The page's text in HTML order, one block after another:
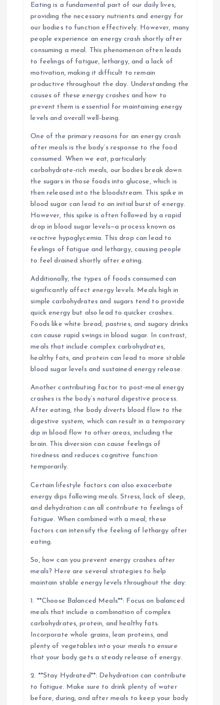
Eating is a fundamental part of our daily lives,
providing the necessary nutrients and energy for
our bodies to function effectively. However, many
people experience an energy crash shortly after
consuming a meal. This phenomenon often leads
to feelings of fatigue, lethargy, and a lack of
motivation, making it difficult to remain
productive throughout the day. Understanding the
causes of these energy crashes and how to
prevent them is essential for maintaining energy
levels and overall well-being.
One of the primary reasons for an energy crash
after meals is the body’s response to the food
consumed. When we eat, particularly
carbohydrate-rich meals, our bodies break down
the sugars in those foods into glucose, which is
then released into the bloodstream. This spike in
blood sugar can lead to an initial burst of energy.
However, this spike is often followed by a rapid
drop in blood sugar levels—a process known as
reactive hypoglycemia. This drop can lead to
feelings of fatigue and lethargy, causing people
to feel drained shortly after eating.
Additionally, the types of foods consumed can
significantly affect energy levels. Meals high in
simple carbohydrates and sugars tend to provide
quick energy but also lead to quicker crashes.
Foods like white bread, pastries, and sugary drinks
can cause rapid swings in blood sugar. In contrast,
meals that include complex carbohydrates,
healthy fats, and protein can lead to more stable
blood sugar levels and sustained energy release.
Another contributing factor to post-meal energy
crashes is the body’s natural digestive process.
After eating, the body diverts blood flow to the
digestive system, which can result in a temporary
dip in blood flow to other areas, including the
brain. This diversion can cause feelings of
tiredness and reduces cognitive function
temporarily.
Certain lifestyle factors can also exacerbate
energy dips following meals. Stress, lack of sleep,
and dehydration can all contribute to feelings of
fatigue. When combined with a meal, these
factors can intensify the feeling of lethargy after
eating.
So, how can you prevent energy crashes after
meals? Here are several strategies to help
maintain stable energy levels throughout the day:
1. **Choose Balanced Meals**: Focus on balanced
meals that include a combination of complex
carbohydrates, protein, and healthy fats.
Incorporate whole grains, lean proteins, and
plenty of vegetables into your meals to ensure
that your body gets a steady release of energy.
2. **Stay Hydrated**: Dehydration can contribute
to fatigue. Make sure to drink plenty of water
before, during, and after meals to keep your body